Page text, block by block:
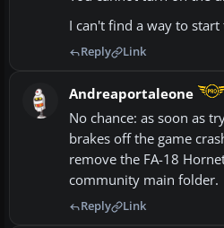
I can't find a way to start
Reply Link
Andreaportaleone
No chance: as soon as
brakes off the game
remove the FA-18
community main folder.
Reply Link